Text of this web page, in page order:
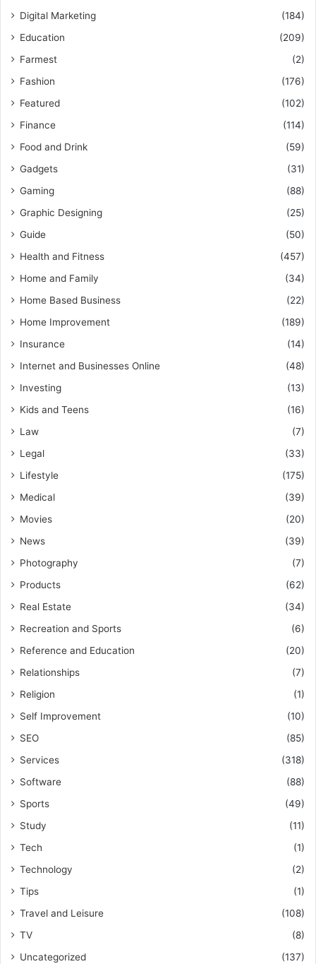
Digital Marketing
(184)
Education
(209)
Farmest
(2)
Fashion
(176)
Featured
(102)
Finance
(114)
Food and Drink
(59)
Gadgets
(31)
Gaming
(88)
Graphic Designing
(25)
Guide
(50)
Health and Fitness
(457)
Home and Family
(34)
Home Based Business
(22)
Home Improvement
(189)
Insurance
(14)
Internet and Businesses Online
(48)
Investing
(13)
Kids and Teens
(16)
Law
(7)
Legal
(33)
Lifestyle
(175)
Medical
(39)
Movies
(20)
News
(39)
Photography
(7)
Products
(62)
Real Estate
(34)
Recreation and Sports
(6)
Reference and Education
(20)
Relationships
(7)
Religion
(1)
Self Improvement
(10)
SEO
(85)
Services
(318)
Software
(88)
Sports
(49)
Study
(11)
Tech
(1)
Technology
(2)
Tips
(1)
Travel and Leisure
(108)
TV
(8)
Uncategorized
(137)